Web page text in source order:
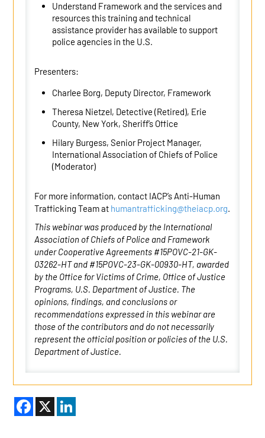
Understand Framework and the services and
resources this training and technical
assistance provider has available to support
police agencies in the U.S.
Presenters:
Charlee Borg, Deputy Director, Framework
Theresa Nietzel, Detective (Retired), Erie
County, New York, Sheriff’s Office
Hilary Burgess, Senior Project Manager,
International Association of Chiefs of Police
(Moderator)
For more information, contact IACP’s Anti-Human
Trafficking Team at humantrafficking@theiacp.org.
This webinar was produced by the International
Association of Chiefs of Police and Framework
under Cooperative Agreements #15POVC-21-GK-
03262-HT and #15POVC-23-GK-00930-HT, awarded
by the Office for Victims of Crime, Office of Justice
Programs, U.S. Department of Justice. The
opinions, findings, and conclusions or
recommendations expressed in this webinar are
those of the contributors and do not necessarily
represent the official position or policies of the U.S.
Department of Justice.
Facebook